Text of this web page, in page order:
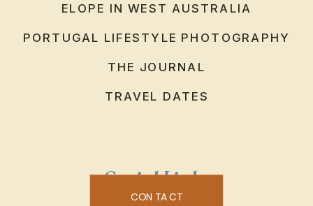
ELOPE IN WEST AUSTRALIA
PORTUGAL LIFESTYLE PHOTOGRAPHY
THE JOURNAL
TRAVEL DATES
Social Links
CONTACT